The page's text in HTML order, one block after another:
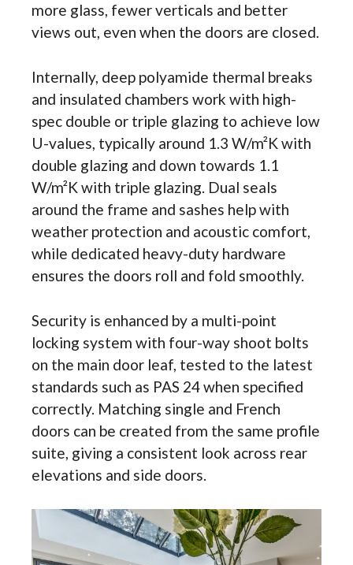
more glass, fewer verticals and better
views out, even when the doors are closed.
Internally, deep polyamide thermal breaks
and insulated chambers work with high-
spec double or triple glazing to achieve low
U-values, typically around 1.3 W/m²K with
double glazing and down towards 1.1
W/m²K with triple glazing. Dual seals
around the frame and sashes help with
weather protection and acoustic comfort,
while dedicated heavy-duty hardware
ensures the doors roll and fold smoothly.
Security is enhanced by a multi-point
locking system with four-way shoot bolts
on the main door leaf, tested to the latest
standards such as PAS 24 when specified
correctly. Matching single and French
doors can be created from the same profile
suite, giving a consistent look across rear
elevations and side doors.